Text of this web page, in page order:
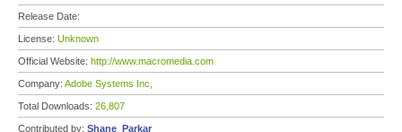
Release Date:
License: Unknown
Official Website: http://www.macromedia.com
Company: Adobe Systems Inc,
Total Downloads: 26,807
Contributed by: Shane_Parkar